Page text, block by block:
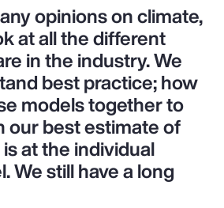
opinions on climate,
at all the different
in the industry. We
best practice; how
models together to
our best estimate of
at the individual
We still have a long